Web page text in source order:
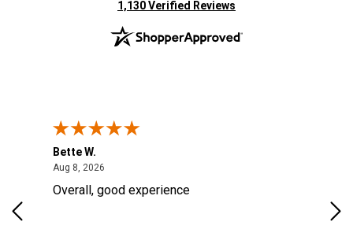
(opens in new tab)
1,130 Verified Reviews
Bette W.
Aug 8, 2026
Overall, good experience